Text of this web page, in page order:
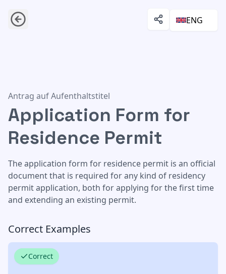
ENG
Application Form for Residence Permit
Antrag auf Aufenthaltstitel
Application Form for
Residence Permit
The application form for residence permit is an official
document that is required for any kind of residency
permit application, both for applying for the first time
and extending an existing permit.
Correct Examples
Correct